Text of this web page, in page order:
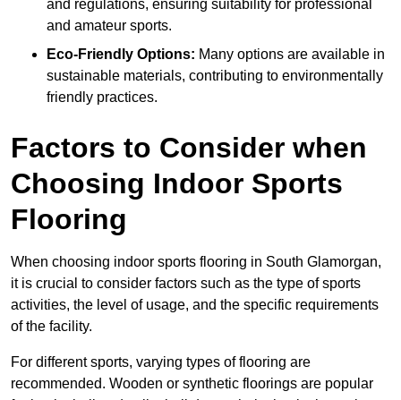
and regulations, ensuring suitability for professional
and amateur sports.
Eco-Friendly Options: Many options are available in
sustainable materials, contributing to environmentally
friendly practices.
Factors to Consider when
Choosing Indoor Sports
Flooring
When choosing indoor sports flooring in South Glamorgan,
it is crucial to consider factors such as the type of sports
activities, the level of usage, and the specific requirements
of the facility.
For different sports, varying types of flooring are
recommended. Wooden or synthetic floorings are popular